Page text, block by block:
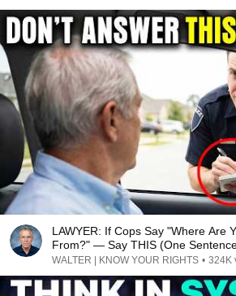
LAWYER: If Cops Say "Where Are
From?" — Say THIS (One
WALTER | KNOW YOUR RIGHTS • 324K